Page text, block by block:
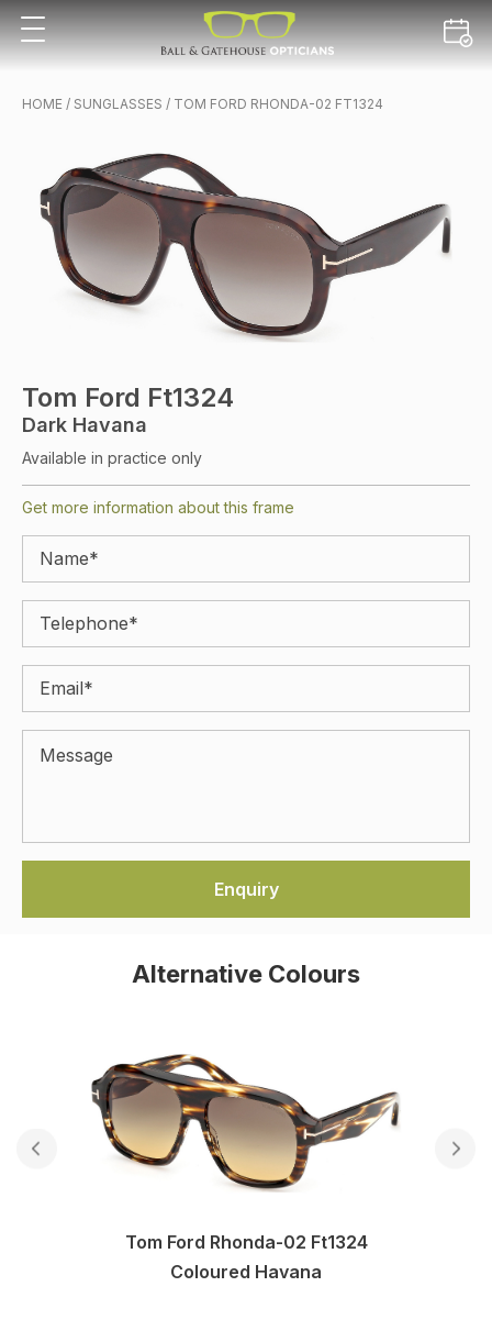
HOME / SUNGLASSES / TOM FORD RHONDA-02 FT1324
Tom Ford Ft1324
Dark Havana
Available in practice only
Get more information about this frame
Alternative Colours
Tom Ford Rhonda-02 Ft1324
Coloured Havana